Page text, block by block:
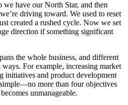
we have our North Star, and then
driving toward. We used to reset
created a rushed cycle. Now we set
direction if something significant
the whole business, and different
For example, increasing market
initiatives and product development
more than four objectives
unmanageable.